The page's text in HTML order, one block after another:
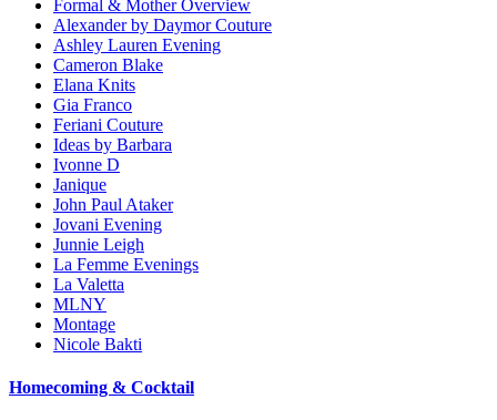
Formal & Mother Overview
Alexander by Daymor Couture
Ashley Lauren Evening
Cameron Blake
Elana Knits
Gia Franco
Feriani Couture
Ideas by Barbara
Ivonne D
Janique
John Paul Ataker
Jovani Evening
Junnie Leigh
La Femme Evenings
La Valetta
MLNY
Montage
Nicole Bakti
Homecoming & Cocktail